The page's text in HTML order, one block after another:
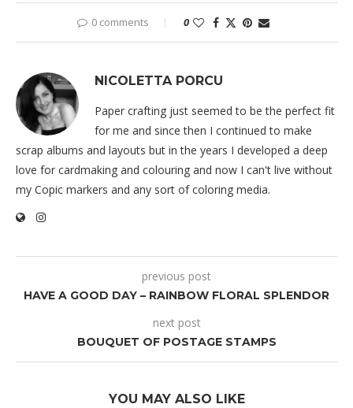
0 comments 0
NICOLETTA PORCU
Paper crafting just seemed to be the perfect fit
for me and since then I continued to make
scrap albums and layouts but in the years I developed a deep
love for cardmaking and colouring and now I can't live without
my Copic markers and any sort of coloring media.
previous post
HAVE A GOOD DAY – RAINBOW FLORAL SPLENDOR
next post
BOUQUET OF POSTAGE STAMPS
YOU MAY ALSO LIKE